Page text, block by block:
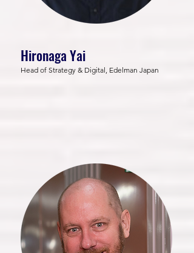
Hironaga Yai
Head of Strategy & Digital, Edelman Japan